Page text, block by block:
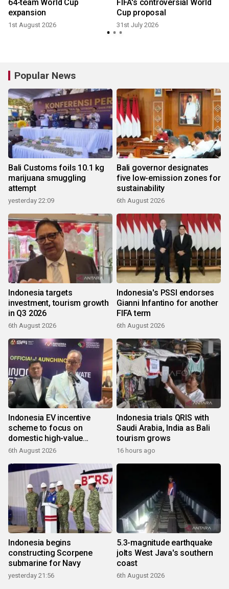
64-team World Cup
expansion
1st August 2026
FIFA's controversial World
Cup proposal
31st July 2026
Popular News
Bali Customs foils 10.1 kg
marijuana smuggling
attempt
yesterday 22:09
Bali governor designates
five low-emission zones for
sustainability
6th August 2026
Indonesia targets
investment, tourism growth
in Q3 2026
6th August 2026
Indonesia's PSSI endorses
Gianni Infantino for another
FIFA term
6th August 2026
Indonesia EV incentive
scheme to focus on
domestic high-value
products
6th August 2026
Indonesia trials QRIS with
Saudi Arabia, India as Bali
tourism grows
16 hours ago
Indonesia begins
constructing Scorpene
submarine for Navy
yesterday 21:56
5.3-magnitude earthquake
jolts West Java's southern
coast
6th August 2026